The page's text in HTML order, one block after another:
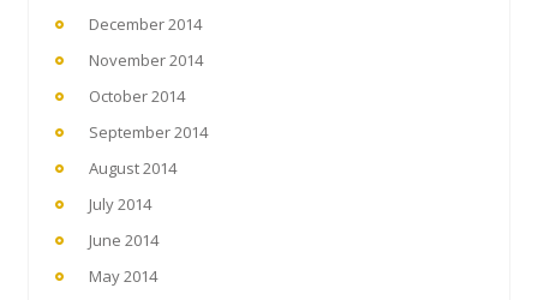
December 2014
November 2014
October 2014
September 2014
August 2014
July 2014
June 2014
May 2014